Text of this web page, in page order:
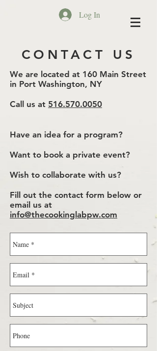
Log In
CONTACT US
We are located at 160 Main Street
in Port Washington, NY
Call us at 516.570.0050
Have an idea for a program?
Want to book a private event?
Wish to collaborate with us?
Fill out the contact form below or
email us at
info@thecookinglabpw.com